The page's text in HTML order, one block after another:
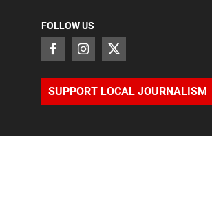
FOLLOW US
SUPPORT LOCAL JOURNALISM